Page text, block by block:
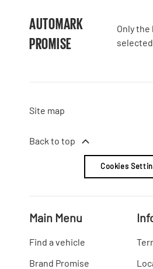
AUTOMARK
PROMISE
Only
selected
Site map
Back to top
Cookies
Main Menu
Find a vehicle
Brand Promise